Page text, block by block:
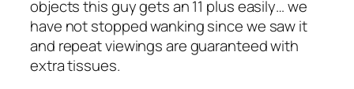
objects this guy gets an 11 plus easily… we
have not stopped wanking since we saw it
and repeat viewings are guaranteed with
extra tissues.